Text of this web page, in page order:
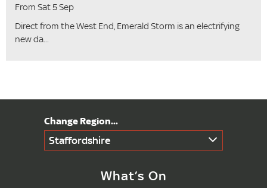
From Sat 5 Sep
Direct from the West End, Emerald Storm is an electrifying
new da...
Staffordshire
What’s On